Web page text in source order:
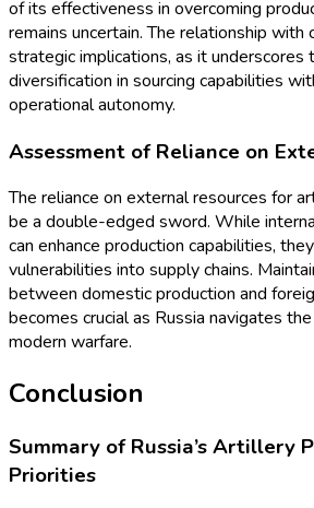
of its effectiveness in overcoming
remains uncertain. The relationship with
strategic implications, as it underscores
diversification in sourcing capabilities
operational autonomy.
Assessment of Reliance on
The reliance on external resources for
be a double-edged sword. While
can enhance production capabilities,
vulnerabilities into supply chains.
between domestic production and
becomes crucial as Russia navigates
modern warfare.
Conclusion
Summary of Russia’s Artillery
Priorities